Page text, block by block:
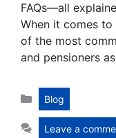
FAQs—all
When it comes
of the most
and pensioners
Categories
Blog
Leave a